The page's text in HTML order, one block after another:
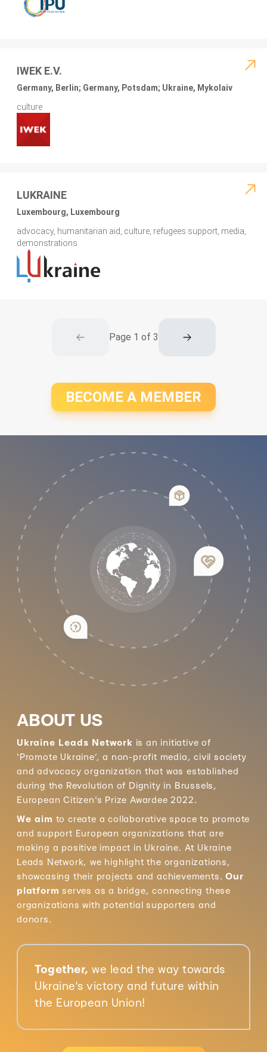
IWEK E.V.
Germany, Berlin; Germany, Potsdam; Ukraine, Mykolaiv
culture
LUKRAINE
Luxembourg, Luxembourg
advocacy, humanitarian aid, culture, refugees support, media,
demonstrations
Page 1 of 3
BECOME A MEMBER
ABOUT US
Ukraine Leads Network is an initiative of
‘Promote Ukraine’, a non-profit media, civil society
and advocacy organization that was established
during the Revolution of Dignity in Brussels,
European Citizen's Prize Awardee 2022.
We aim to create a collaborative space to promote
and support European organizations that are
making a positive impact in Ukraine. At Ukraine
Leads Network, we highlight the organizations,
showcasing their projects and achievements. Our
platform serves as a bridge, connecting these
organizations with potential supporters and
donors.
Together, we lead the way towards
Ukraine's victory and future within
the European Union!